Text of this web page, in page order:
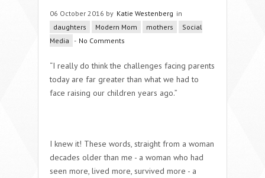
06 October 2016 by Katie Westenberg in
daughters
Modern Mom mothers
Social
Media - No Comments
“I really do think the challenges facing parents
today are far greater than what we had to
face raising our children years ago.”
I knew it! These words, straight from a woman
decades older than me - a woman who had
seen more, lived more, survived more - a